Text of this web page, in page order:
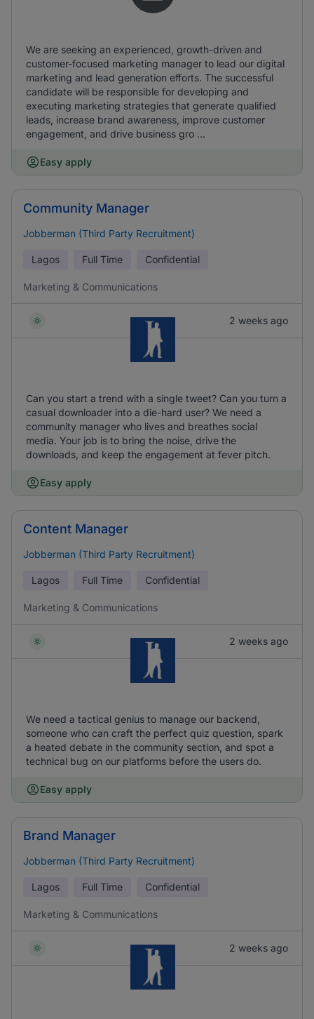
We are seeking an experienced, growth-driven and
customer-focused marketing manager to lead our digital
marketing and lead generation efforts. The successful
candidate will be responsible for developing and
executing marketing strategies that generate qualified
leads, increase brand awareness, improve customer
engagement, and drive business gro ...
Easy apply
Community Manager
Jobberman (Third Party Recruitment)
Lagos Full Time Confidential
Marketing & Communications
2 weeks ago
Can you start a trend with a single tweet? Can you turn a
casual downloader into a die-hard user? We need a
community manager who lives and breathes social
media. Your job is to bring the noise, drive the
downloads, and keep the engagement at fever pitch.
Easy apply
Content Manager
Jobberman (Third Party Recruitment)
Lagos Full Time Confidential
Marketing & Communications
2 weeks ago
We need a tactical genius to manage our backend,
someone who can craft the perfect quiz question, spark
a heated debate in the community section, and spot a
technical bug on our platforms before the users do.
Easy apply
Brand Manager
Jobberman (Third Party Recruitment)
Lagos Full Time Confidential
Marketing & Communications
2 weeks ago